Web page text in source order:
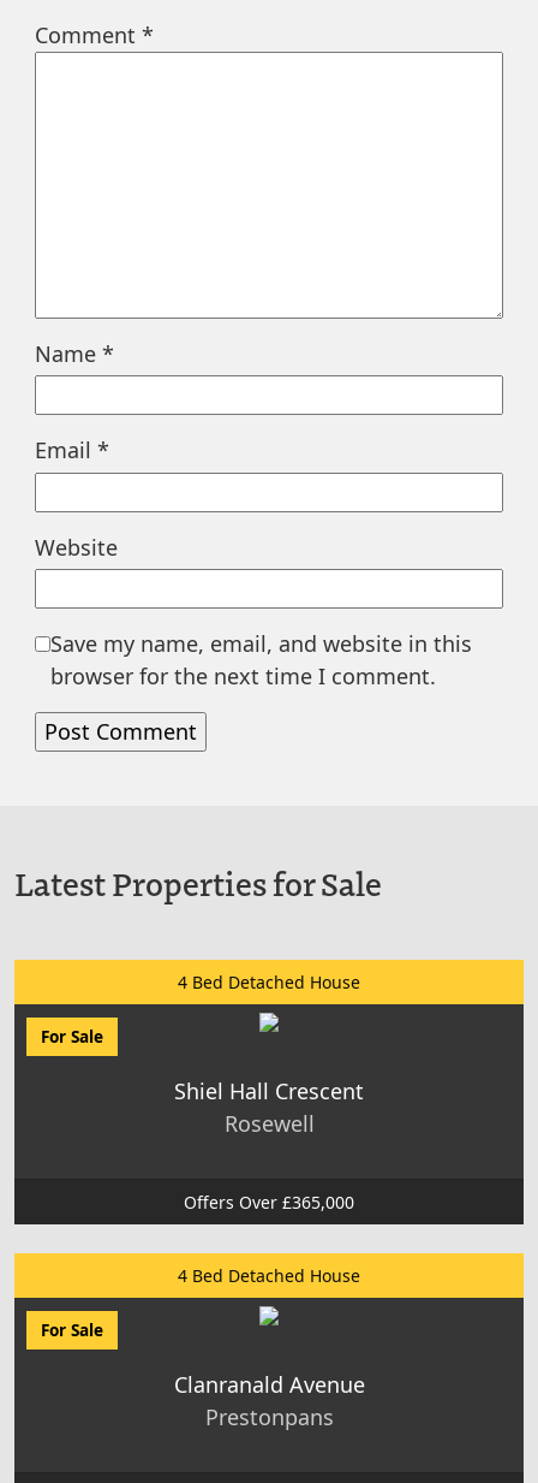
Comment *
Name *
Email *
Website
Save my name, email, and website in this
browser for the next time I comment.
Latest Properties for Sale
4 Bed Detached House
For Sale
Shiel Hall Crescent
Rosewell
Offers Over £365,000
4 Bed Detached House
For Sale
Clanranald Avenue
Prestonpans